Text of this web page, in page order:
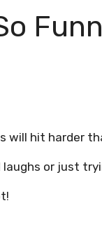
will hit harder
laughs or just